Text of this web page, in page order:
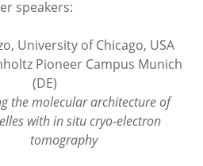
speakers:
University of Chicago, USA
Pioneer Campus Munich
(DE)
the molecular architecture of
with in situ cryo-electron
tomography